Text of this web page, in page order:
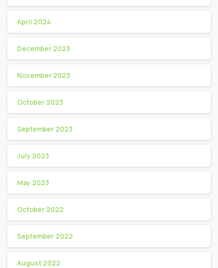
April 2024
December 2023
November 2023
October 2023
September 2023
July 2023
May 2023
October 2022
September 2022
August 2022